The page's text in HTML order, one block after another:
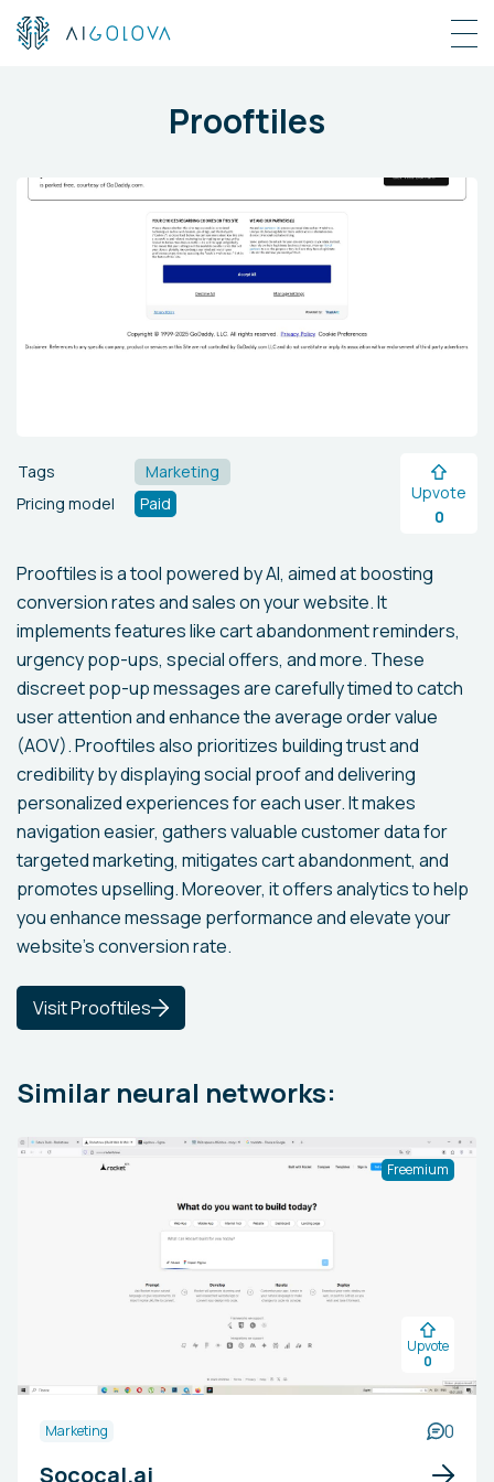
Prooftiles
Tags
Marketing
Pricing model
Paid
Upvote
0
Prooftiles is a tool powered by AI, aimed at boosting
conversion rates and sales on your website. It
implements features like cart abandonment reminders,
urgency pop-ups, special offers, and more. These
discreet pop-up messages are carefully timed to catch
user attention and enhance the average order value
(AOV). Prooftiles also prioritizes building trust and
credibility by displaying social proof and delivering
personalized experiences for each user. It makes
navigation easier, gathers valuable customer data for
targeted marketing, mitigates cart abandonment, and
promotes upselling. Moreover, it offers analytics to help
you enhance message performance and elevate your
website's conversion rate.
Visit Prooftiles
Similar neural networks:
Freemium
Upvote
0
Marketing 0
Sococal.ai